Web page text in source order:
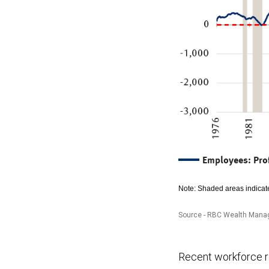
Employees:
Note: Shaded areas
Source - RBC Wealth
chart
Recent workforce